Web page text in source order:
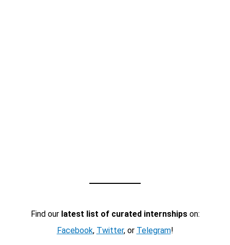
Find our latest list of curated internshipson:
Facebook, Twitter, or Telegram!